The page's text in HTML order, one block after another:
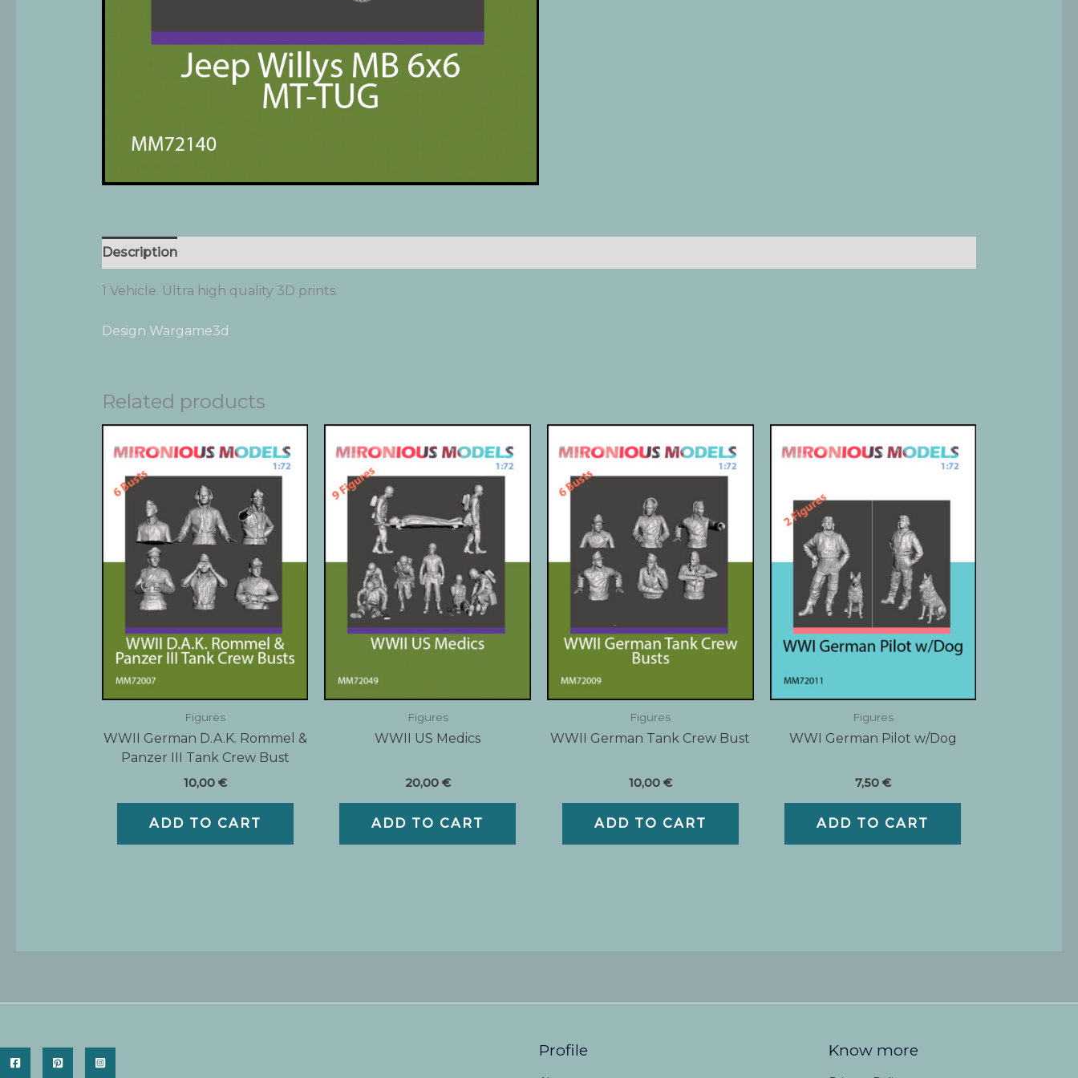
Description
1 Vehicle. Ultra high quality 3D prints.
Design Wargame3d
Related products
Figures
WWII German D.A.K. Rommel &
Panzer III Tank Crew Bust
10,00 €
ADD TO CART
Figures
WWII US Medics
20,00 €
ADD TO CART
Figures
WWII German Tank Crew Bust
10,00 €
ADD TO CART
Figures
WWI German Pilot w/Dog
7,50 €
ADD TO CART
Profile Know more